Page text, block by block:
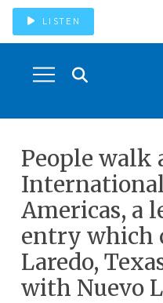
LISTEN
People walk
Americas, a
entry which
Laredo,
with Nuevo